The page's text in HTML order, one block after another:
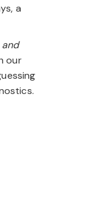
a
and
our